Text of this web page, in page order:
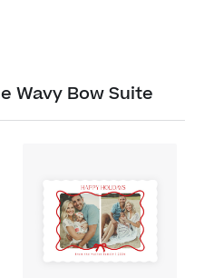
Wavy Bow Suite